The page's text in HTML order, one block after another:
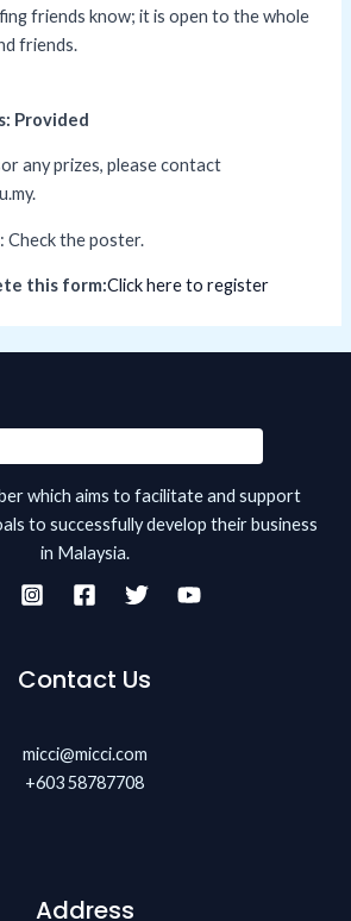
friends know; it is open to the whole
friends.
Provided
any prizes, please contact
: Check the poster.
this form:Click here to register
which aims to facilitate and support
to successfully develop their business
in Malaysia.
Contact Us
micci@micci.com
+603 58787708
Address